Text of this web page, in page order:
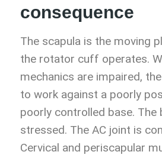
consequence
The scapula is the moving
the rotator cuff operates.
mechanics are impaired,
to work against a poorly
poorly controlled base. The
stressed. The AC joint is
Cervical and periscapular